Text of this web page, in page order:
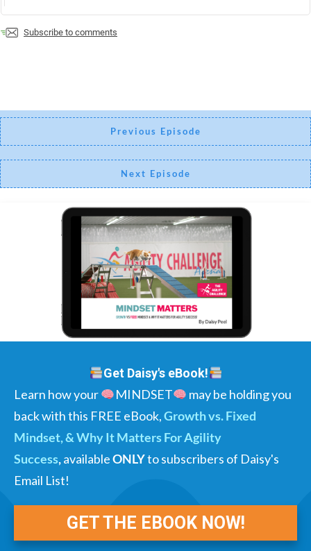
Subscribe to comments
Previous Episode
Next Episode
Get Daisy's eBook!
Learn how your MINDSET
may be holding you
back with this FREE eBook,Growth vs. Fixed
Mindset, & Why It Matters For Agility
Success,availableONLYto subscribers of Daisy's
Email List!
GET THE EBOOK NOW!